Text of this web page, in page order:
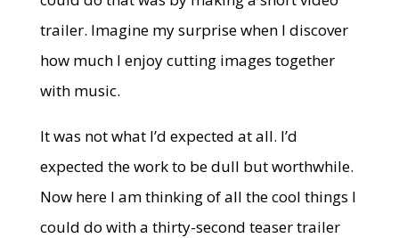
trailer. Imagine my surprise when I discover
how much I enjoy cutting images together
with music.
It was not what I’d expected at all. I’d
expected the work to be dull but worthwhile.
Now here I am thinking of all the cool things I
could do with a thirty-second teaser trailer